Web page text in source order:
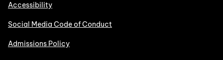
Accessibility
Social Media Code of Conduct
Admissions Policy